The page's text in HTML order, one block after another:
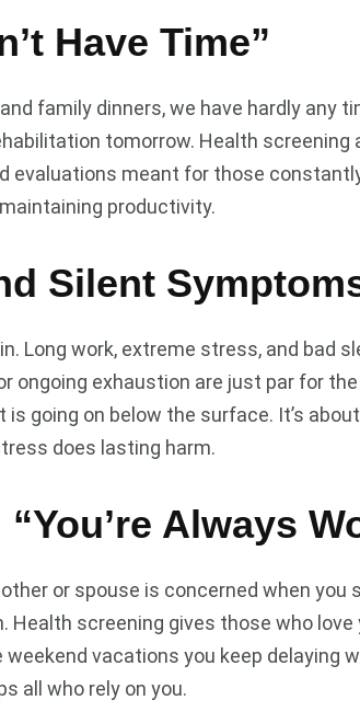
Have Time”
family dinners, we have hardly any
tomorrow. Health
evaluations meant for those
productivity.
Silent
Long work, extreme stress, and bad
ongoing exhaustion are just par for
going on below the surface. It’s
does lasting harm.
Always
or spouse is concerned when
screening gives those who
vacations you keep delaying
all who rely on you.